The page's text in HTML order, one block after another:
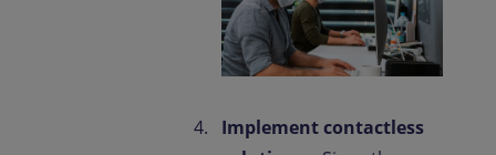
Implement contactless